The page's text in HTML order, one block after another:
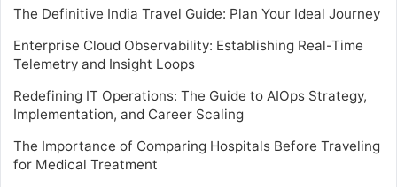
The Definitive India Travel Guide: Plan Your Ideal Journey
Enterprise Cloud Observability: Establishing Real-Time
Telemetry and Insight Loops
Redefining IT Operations: The Guide to AIOps Strategy,
Implementation, and Career Scaling
The Importance of Comparing Hospitals Before Traveling
for Medical Treatment